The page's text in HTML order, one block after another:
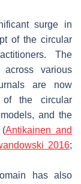
surge in
of the circular
The
various
are now
of the circular
and the
(Antikainen and
2016;
has also